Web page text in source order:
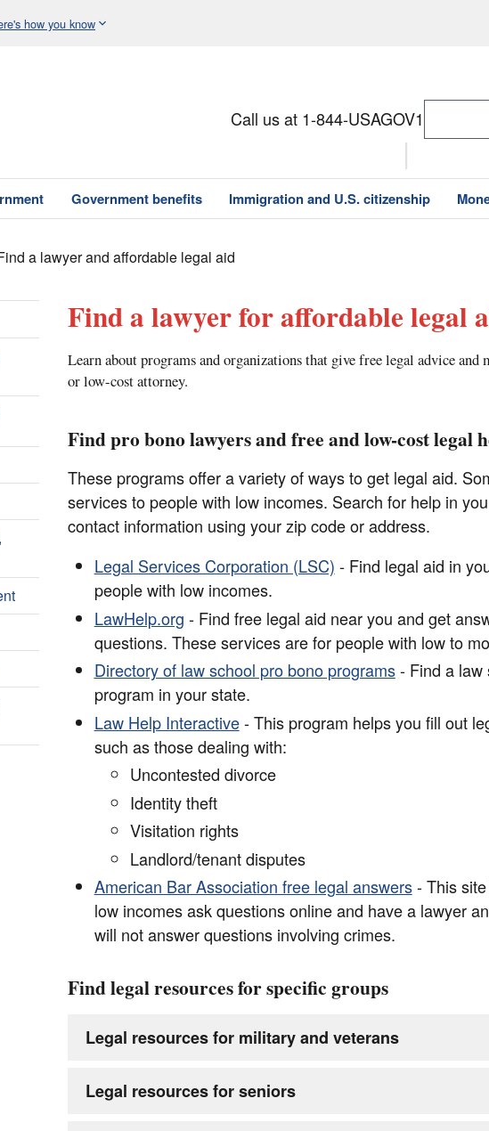
how you know
Call us at 1-844-USAGOV1
Government benefits Immigration and U.S. citizenship
a lawyer and affordable legal aid
Find a lawyer for affordable legal
Learn about programs and organizations that give free legal advice and
or low-cost attorney.
Find pro bono lawyers and free and low-cost legal
These programs offer a variety of ways to get legal aid.
services to people with low incomes. Search for help in
contact information using your zip code or address.
Legal Services Corporation (LSC) - Find legal aid in
people with low incomes.
LawHelp.org - Find free legal aid near you and get
questions. These services are for people with low to
Directory of law school pro bono programs- Find a law
program in your state.
Law Help Interactive- This program helps you fill out
such as those dealing with:
Uncontested divorce
Identity theft
Visitation rights
Landlord/tenant disputes
American Bar Association free legal answers- This site
low incomes ask questions online and have a lawyer
will not answer questions involving crimes.
Find legal resources for specific groups
Legal resources for military and veterans
Legal resources for seniors